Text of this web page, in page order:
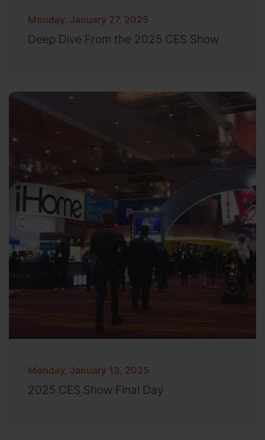
Monday, January 27, 2025
Deep Dive From the 2025 CES Show
Monday, January 13, 2025
2025 CES Show Final Day